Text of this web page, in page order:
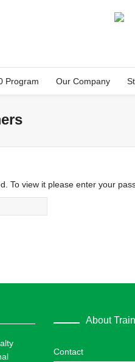
Program Our Company
To view it please enter your
About
Contact